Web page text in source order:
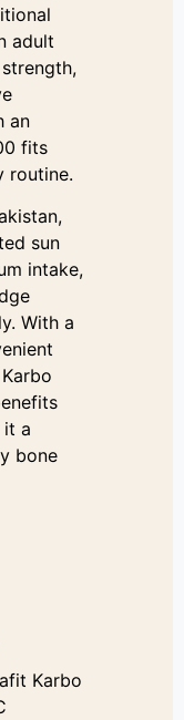
adult
an
fits
routine.
sun
intake,
With a
it a
bone
Karbo